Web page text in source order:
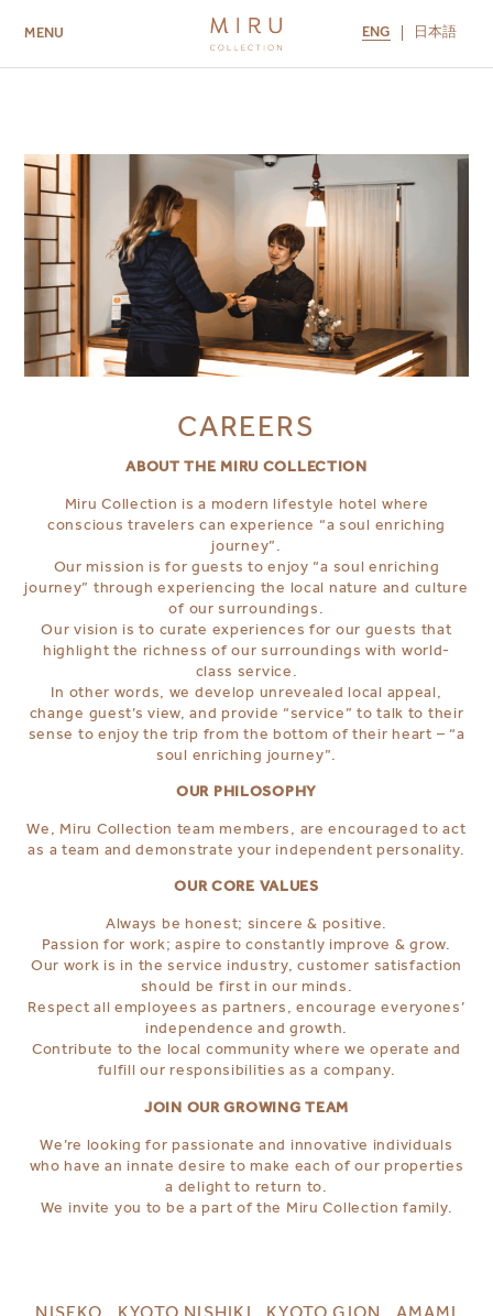
MENU ENG 日本語
CAREERS
ABOUT THE MIRU COLLECTION
Miru Collection is a modern lifestyle hotel where
conscious travelers can experience “a soul enriching
journey”.
Our mission is for guests to enjoy “a soul enriching
journey” through experiencing the local nature and culture
of our surroundings.
Our vision is to curate experiences for our guests that
highlight the richness of our surroundings with world-
class service.
In other words, we develop unrevealed local appeal,
change guest’s view, and provide “service” to talk to their
sense to enjoy the trip from the bottom of their heart – “a
soul enriching journey”.
OUR PHILOSOPHY
We, Miru Collection team members, are encouraged to act
as a team and demonstrate your independent personality.
OUR CORE VALUES
Always be honest; sincere & positive.
Passion for work; aspire to constantly improve & grow.
Our work is in the service industry, customer satisfaction
should be first in our minds.
Respect all employees as partners, encourage everyones’
independence and growth.
Contribute to the local community where we operate and
fulfill our responsibilities as a company.
JOIN OUR GROWING TEAM
We’re looking for passionate and innovative individuals
who have an innate desire to make each of our properties
a delight to return to.
We invite you to be a part of the Miru Collection family.